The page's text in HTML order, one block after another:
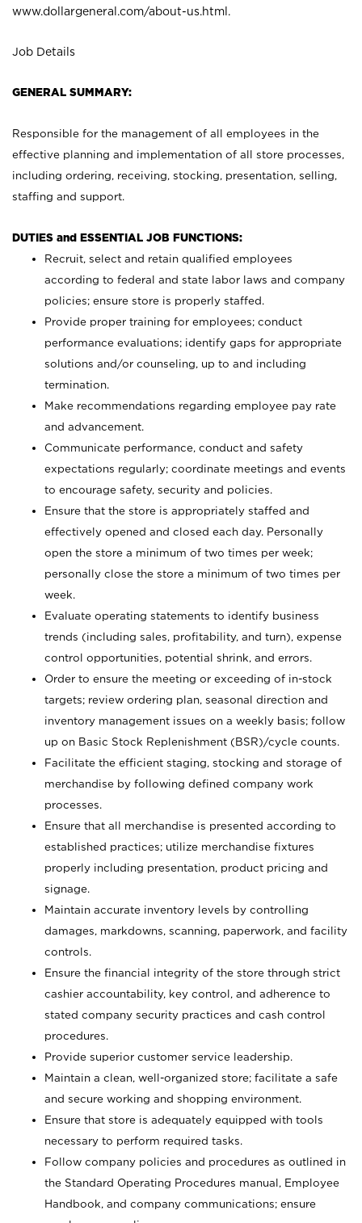
www.dollargeneral.com/about-us.html .
Job Details
GENERAL SUMMARY:
Responsible for the management of all employees in the
effective planning and implementation of all store processes,
including ordering, receiving, stocking, presentation, selling,
staffing and support.
DUTIES and ESSENTIAL JOB FUNCTIONS:
Recruit, select and retain qualified employees
according to federal and state labor laws and company
policies; ensure store is properly staffed.
Provide proper training for employees; conduct
performance evaluations; identify gaps for appropriate
solutions and/or counseling, up to and including
termination.
Make recommendations regarding employee pay rate
and advancement.
Communicate performance, conduct and safety
expectations regularly; coordinate meetings and events
to encourage safety, security and policies.
Ensure that the store is appropriately staffed and
effectively opened and closed each day. Personally
open the store a minimum of two times per week;
personally close the store a minimum of two times per
week.
Evaluate operating statements to identify business
trends (including sales, profitability, and turn), expense
control opportunities, potential shrink, and errors.
Order to ensure the meeting or exceeding of in-stock
targets; review ordering plan, seasonal direction and
inventory management issues on a weekly basis; follow
up on Basic Stock Replenishment (BSR)/cycle counts.
Facilitate the efficient staging, stocking and storage of
merchandise by following defined company work
processes.
Ensure that all merchandise is presented according to
established practices; utilize merchandise fixtures
properly including presentation, product pricing and
signage.
Maintain accurate inventory levels by controlling
damages, markdowns, scanning, paperwork, and facility
controls.
Ensure the financial integrity of the store through strict
cashier accountability, key control, and adherence to
stated company security practices and cash control
procedures.
Provide superior customer service leadership.
Maintain a clean, well-organized store; facilitate a safe
and secure working and shopping environment.
Ensure that store is adequately equipped with tools
necessary to perform required tasks.
Follow company policies and procedures as outlined in
the Standard Operating Procedures manual, Employee
Handbook, and company communications; ensure